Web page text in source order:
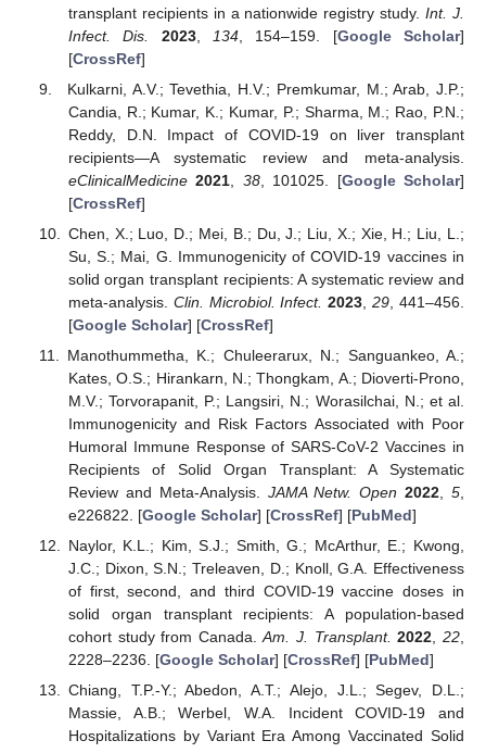
transplant recipients in a nationwide registry study.Int. J.
Infect. Dis.
2023, 134, 154–159. [Google Scholar]
[CrossRef]
Kulkarni, A.V.; Tevethia, H.V.; Premkumar, M.; Arab, J.P.;
Candia, R.; Kumar, K.; Kumar, P.; Sharma, M.; Rao, P.N.;
Reddy, D.N. Impact of COVID-19 on liver transplant
recipients—A systematic review and meta-analysis.
eClinicalMedicine 2021 38, 101025. [Google Scholar]
[CrossRef]
Chen, X.; Luo, D.; Mei, B.; Du, J.; Liu, X.; Xie, H.; Liu, L.;
Su, S.; Mai, G. Immunogenicity of COVID-19 vaccines in
solid organ transplant recipients: A systematic review and
meta-analysis. Clin. Microbiol. Infect. 2023 ,29 , 441–456.
[Google Scholar] [CrossRef]
Manothummetha, K.; Chuleerarux, N.; Sanguankeo, A.;
Kates, O.S.; Hirankarn, N.; Thongkam, A.; Dioverti-Prono,
M.V.; Torvorapanit, P.; Langsiri, N.; Worasilchai, N.; et al.
Immunogenicity and Risk Factors Associated with Poor
Humoral Immune Response of SARS-CoV-2 Vaccines in
Recipients of Solid Organ Transplant: A Systematic
Review and Meta-Analysis. JAMA Netw. Open 2022 ,5
e226822. [Google Scholar] [CrossRef] [PubMed]
Naylor, K.L.; Kim, S.J.; Smith, G.; McArthur, E.; Kwong,
J.C.; Dixon, S.N.; Treleaven, D.; Knoll, G.A. Effectiveness
of first, second, and third COVID-19 vaccine doses in
solid organ transplant recipients: A population-based
cohort study from Canada.Am. J. Transplant. 2022,22,
2228–2236. [Google Scholar] [CrossRef] [PubMed]
Chiang, T.P.-Y.; Abedon, A.T.; Alejo, J.L.; Segev, D.L.;
Massie, A.B.; Werbel, W.A. Incident COVID-19 and
Hospitalizations by Variant Era Among Vaccinated Solid